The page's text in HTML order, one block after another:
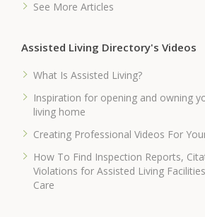
See More Articles
Assisted Living Directory's Videos
What Is Assisted Living?
Inspiration for opening and owning
living home
Creating Professional Videos For
How To Find Inspection Reports,
Violations for Assisted Living
Care